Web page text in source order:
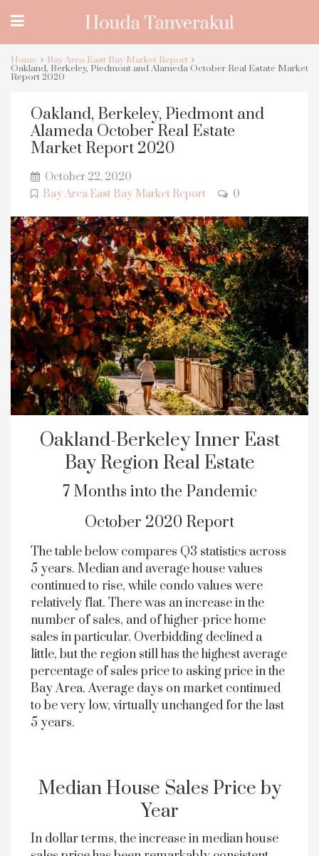
Home Bay Area East Bay Market Report
Oakland, Berkeley, Piedmont and Alameda October Real Estate Market
Report 2020
Oakland, Berkeley, Piedmont and
Alameda October Real Estate
Market Report 2020
October 22, 2020
Bay Area East Bay Market Report
0
Oakland-Berkeley Inner East
Bay Region Real Estate
7 Months into the Pandemic
October 2020 Report
The table below compares Q3 statistics across
5 years. Median and average house values
continued to rise, while condo values were
relatively flat. There was an increase in the
number of sales, and of higher-price home
sales in particular. Overbidding declined a
little, but the region still has the highest average
percentage of sales price to asking price in the
Bay Area. Average days on market continued
to be very low, virtually unchanged for the last
5 years.
Median House Sales Price by
Year
In dollar terms, the increase in median house